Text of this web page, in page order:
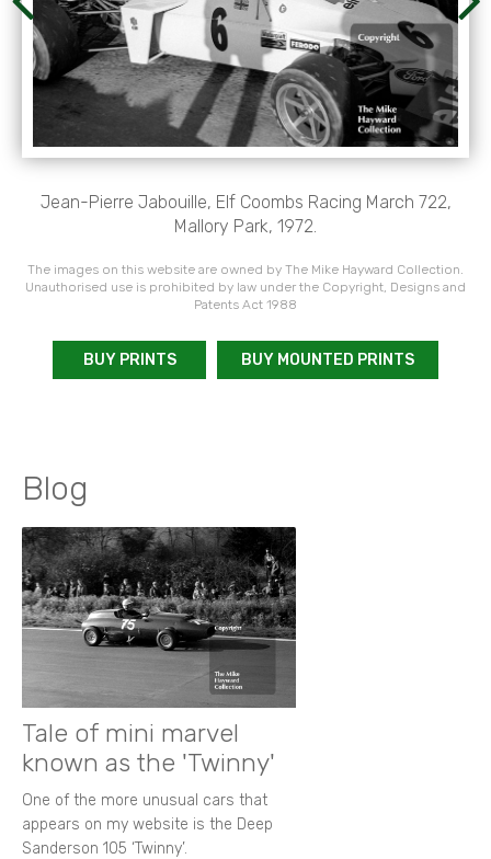
Jean-Pierre Jabouille, Elf Coombs Racing March 722,
Mallory Park, 1972.
The images on this website are owned by The Mike Hayward Collection.
Unauthorised use is prohibited by law under the Copyright, Designs and
Patents Act 1988
BUY PRINTS BUY MOUNTED PRINTS
Blog
Tale of mini marvel
known as the 'Twinny'
One of the more unusual cars that
appears on my website is the Deep
Sanderson 105 ‘Twinny’.